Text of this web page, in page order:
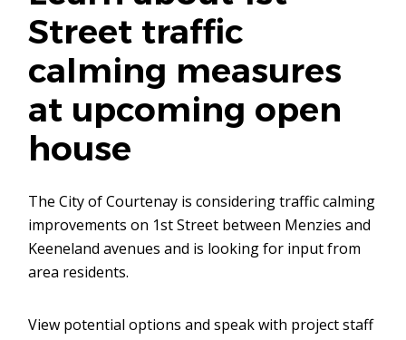
Street traffic
calming measures
at upcoming open
house
The City of Courtenay is considering traffic calming
improvements on 1st Street between Menzies and
Keeneland avenues and is looking for input from
area residents.
View potential options and speak with project staff